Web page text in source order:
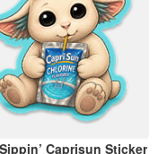
Caprisun Sticker